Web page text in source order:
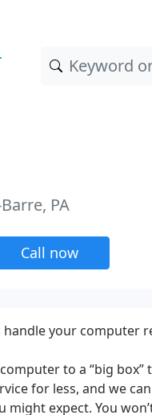
PA
Call now
handle your computer
to a “big box”
for less, and we
might expect. You